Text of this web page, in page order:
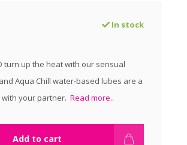
In stock
turn up the heat with our sensual
Aqua Chill water-based lubes are a
your partner. Read more..
Add to cart